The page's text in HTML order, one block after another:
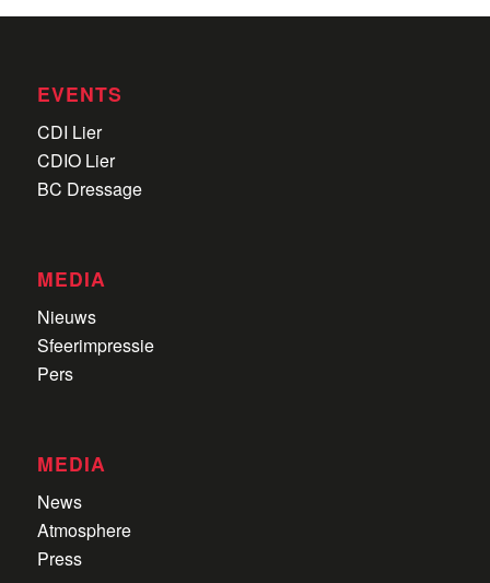
EVENTS
CDI Lier
CDIO Lier
BC Dressage
MEDIA
Nieuws
Sfeerimpressie
Pers
MEDIA
News
Atmosphere
Press